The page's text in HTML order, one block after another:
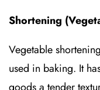
Shortening
Vegetable
used in baking. It